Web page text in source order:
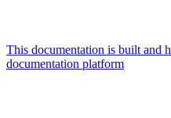
This documentation is built and
documentation platform